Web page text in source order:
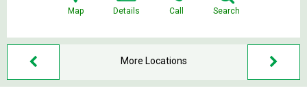
Map Details Call Search
More Locations